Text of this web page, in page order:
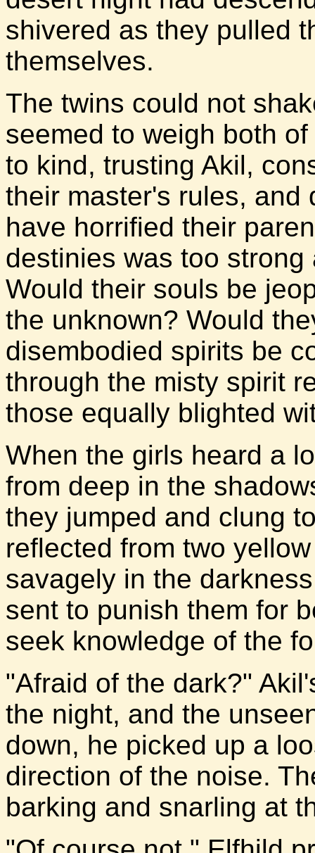
shivered as they pulled
themselves.
The twins could not
seemed to weigh both
to kind, trusting Akil,
their master's rules, and
have horrified their
destinies was too
Would their souls be
the unknown? Would
disembodied spirits be
through the misty spirit
those equally blighted
When the girls heard a
from deep in the
they jumped and clung
reflected from two
savagely in the
sent to punish them for
seek knowledge of the
"Afraid of the dark?"
the night, and the
down, he picked up a
direction of the noise.
barking and snarling at